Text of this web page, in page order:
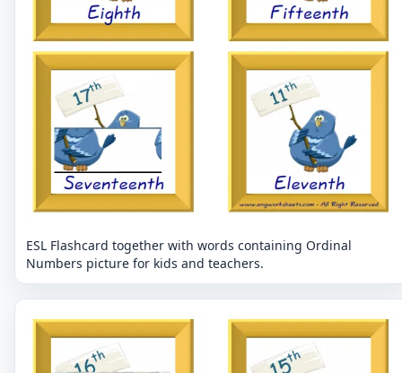
ESL Flashcard together with words containing Ordinal
Numbers picture for kids and teachers.